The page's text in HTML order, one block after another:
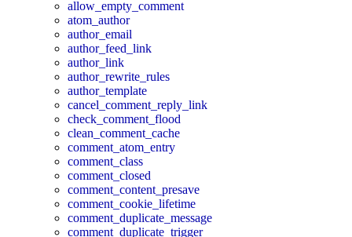
allow_empty_comment
atom_author
author_email
author_feed_link
author_link
author_rewrite_rules
author_template
cancel_comment_reply_link
check_comment_flood
clean_comment_cache
comment_atom_entry
comment_class
comment_closed
comment_content_presave
comment_cookie_lifetime
comment_duplicate_message
comment_duplicate_trigger